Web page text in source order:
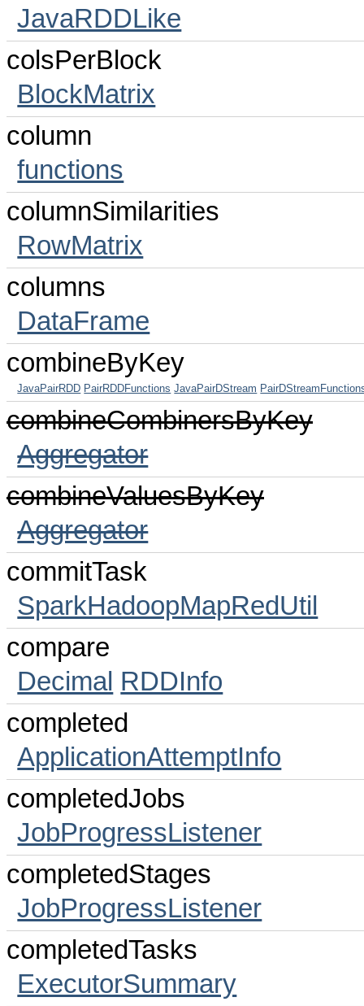
JavaRDDLike
colsPerBlock
BlockMatrix
column
functions
columnSimilarities
RowMatrix
columns
DataFrame
combineByKey
JavaPairRDD PairRDDFunctions JavaPairDStream
combineCombinersByKey
Aggregator
combineValuesByKey
Aggregator
commitTask
SparkHadoopMapRedUtil
compare
Decimal RDDInfo
completed
ApplicationAttemptInfo
completedJobs
JobProgressListener
completedStages
JobProgressListener
completedTasks
ExecutorSummary